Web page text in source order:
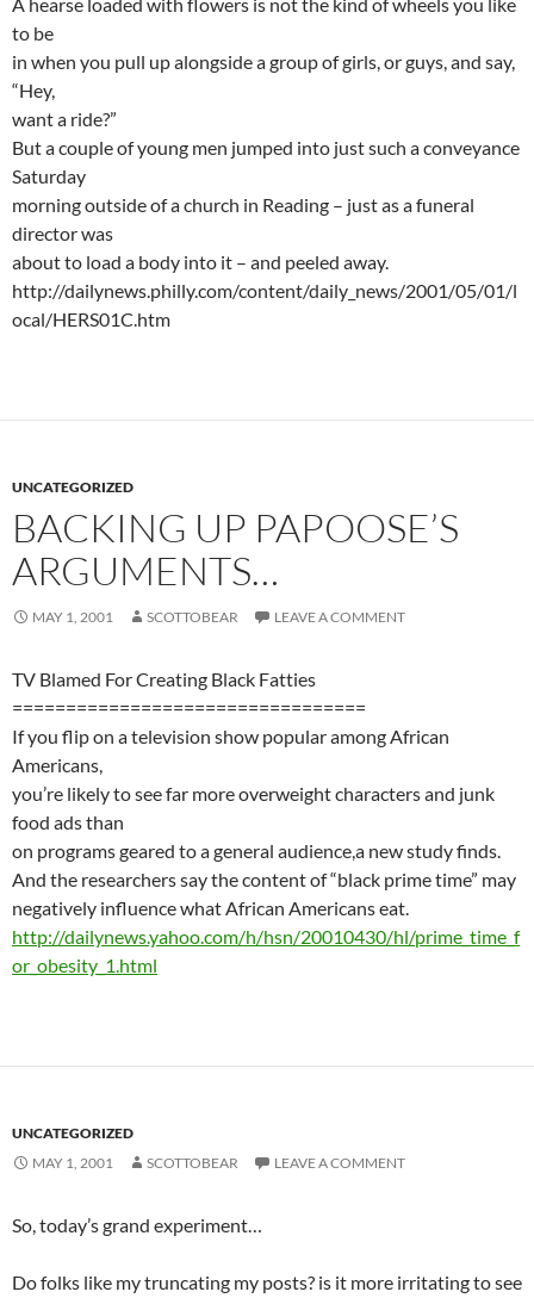
to be
in when you pull up alongside a group of girls, or guys, and say,
“Hey,
want a ride?”
But a couple of young men jumped into just such a conveyance
Saturday
morning outside of a church in Reading – just as a funeral
director was
about to load a body into it – and peeled away.
http://dailynews.philly.com/content/daily_news/2001/05/01/l
ocal/HERS01C.htm
UNCATEGORIZED
BACKING UP PAPOOSE’S
ARGUMENTS…
MAY 1, 2001 SCOTTOBEAR LEAVE A COMMENT
TV Blamed For Creating Black Fatties
=================================
If you flip on a television show popular among African
Americans,
you’re likely to see far more overweight characters and junk
food ads than
on programs geared to a general audience,a new study finds.
And the researchers say the content of “black prime time” may
negatively influence what African Americans eat.
http://dailynews.yahoo.com/h/hsn/20010430/hl/prime_time_f
or_obesity_1.html
UNCATEGORIZED
MAY 1, 2001
SCOTTOBEAR LEAVE A COMMENT
So, today’s grand experiment…
Do folks like my truncating my posts? is it more irritating to see